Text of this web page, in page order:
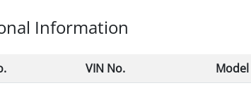
Information
VIN No. Model